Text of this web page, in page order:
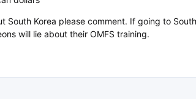
South Korea please comment. If going to
will lie about their OMFS training.